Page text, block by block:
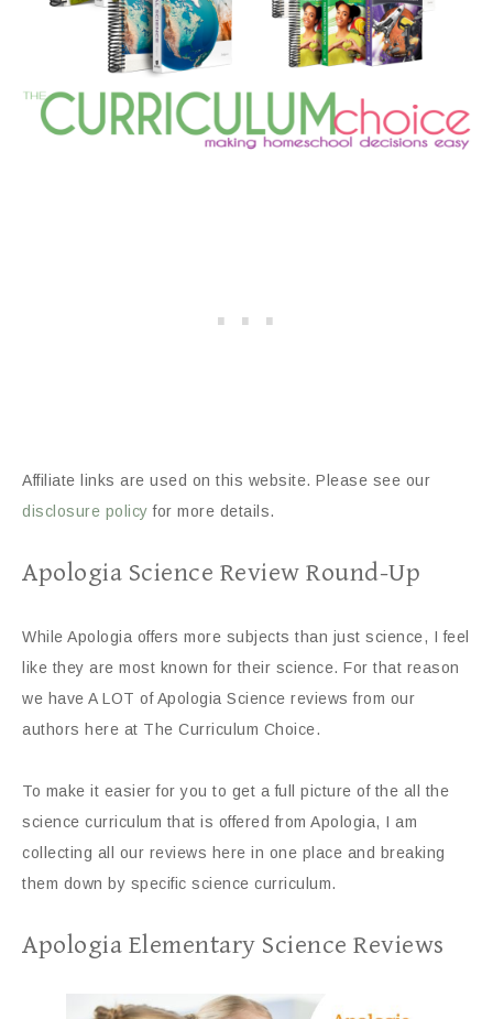
Affiliate links are used on this website. Please see our
disclosure policy for more details.
Apologia Science Review Round-Up
While Apologia offers more subjects than just science, I feel
like they are most known for their science. For that reason
we have A LOT of Apologia Science reviews from our
authors here at The Curriculum Choice.
To make it easier for you to get a full picture of the all the
science curriculum that is offered from Apologia, I am
collecting all our reviews here in one place and breaking
them down by specific science curriculum.
Apologia Elementary Science Reviews